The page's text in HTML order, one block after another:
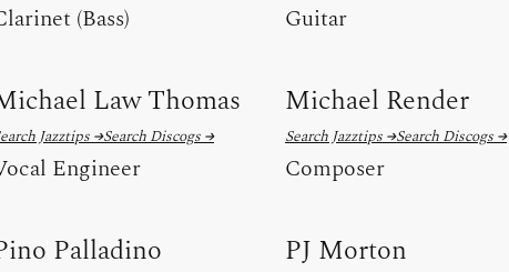
(Bass) Guitar
Law Thomas
Jazztips →Search Discogs →
Engineer
Michael Render
Search Jazztips →Search Discogs →
Composer
Palladino PJ Morton